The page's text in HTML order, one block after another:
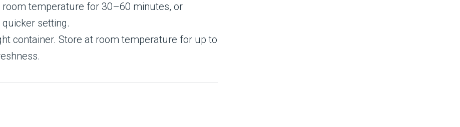
temperature for 30–60 minutes, or
setting.
container. Store at room temperature for up to